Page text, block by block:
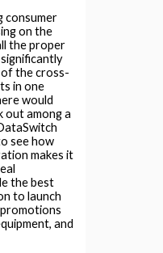
consumer
on the
the proper
the cross-
in one
would
out among a
see how
makes it
the best
to launch
and